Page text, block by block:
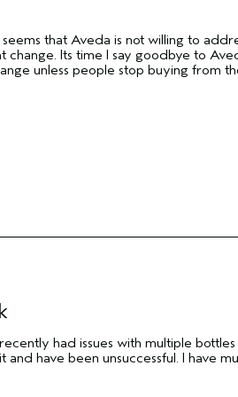
that Aveda is not willing to
change. Its time I say goodbye to
unless people stop buying from
had issues with multiple
have been unsuccessful. I have